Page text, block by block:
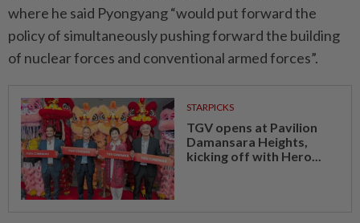
where he said Pyongyang “would put forward the
policy of simultaneously pushing forward the building
of nuclear forces and conventional armed forces”.
STARPICKS
TGV opens at Pavilion
Damansara Heights,
kicking off with Hero...